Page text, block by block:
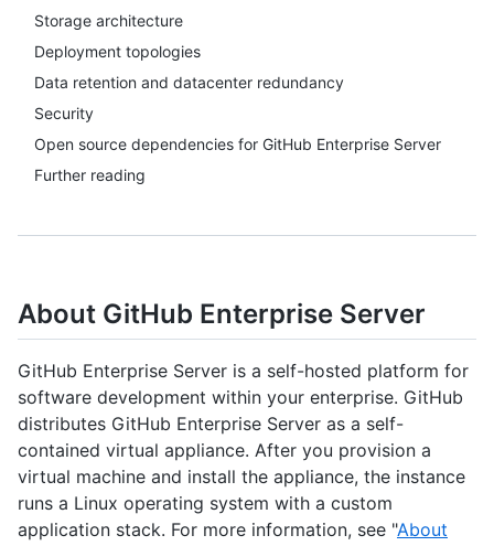
Storage architecture
Deployment topologies
Data retention and datacenter redundancy
Security
Open source dependencies for GitHub Enterprise Server
Further reading
About GitHub Enterprise Server
GitHub Enterprise Server is a self-hosted platform for
software development within your enterprise. GitHub
distributes GitHub Enterprise Server as a self-
contained virtual appliance. After you provision a
virtual machine and install the appliance, the instance
runs a Linux operating system with a custom
application stack. For more information, see "About